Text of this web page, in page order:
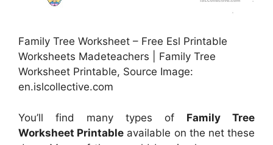
Family Tree Worksheet – Free Esl Printable
Worksheets Madeteachers | Family Tree
Worksheet Printable, Source Image:
en.islcollective.com
You’ll find many types of Family Tree
Worksheet Printable available on the net these